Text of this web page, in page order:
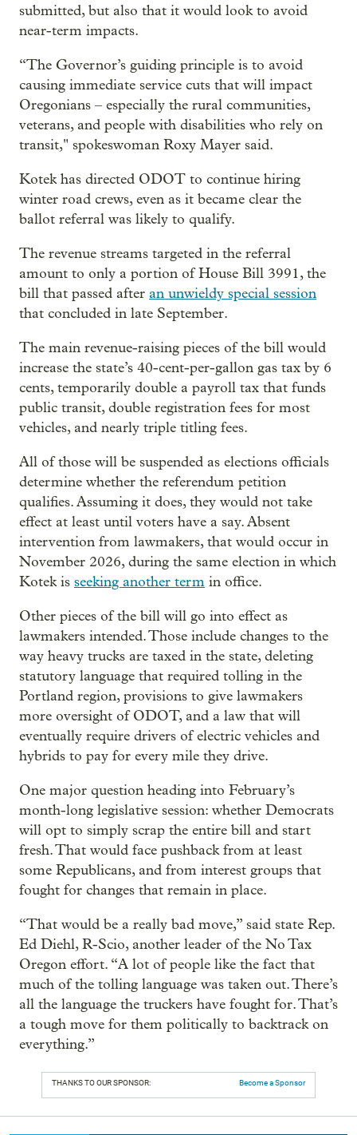
submitted, but also that it would look to avoid
near-term impacts.
“The Governor’s guiding principle is to avoid
causing immediate service cuts that will impact
Oregonians – especially the rural communities,
veterans, and people with disabilities who rely on
transit," spokeswoman Roxy Mayer said.
Kotek has directed ODOT to continue hiring
winter road crews, even as it became clear the
ballot referral was likely to qualify.
The revenue streams targeted in the referral
amount to only a portion of House Bill 3991, the
bill that passed after an unwieldy special session
that concluded in late September.
The main revenue-raising pieces of the bill would
increase the state’s 40-cent-per-gallon gas tax by 6
cents, temporarily double a payroll tax that funds
public transit, double registration fees for most
vehicles, and nearly triple titling fees.
All of those will be suspended as elections officials
determine whether the referendum petition
qualifies. Assuming it does, they would not take
effect at least until voters have a say. Absent
intervention from lawmakers, that would occur in
November 2026, during the same election in which
Kotek is seeking another term in office.
Other pieces of the bill will go into effect as
lawmakers intended. Those include changes to the
way heavy trucks are taxed in the state, deleting
statutory language that required tolling in the
Portland region, provisions to give lawmakers
more oversight of ODOT, and a law that will
eventually require drivers of electric vehicles and
hybrids to pay for every mile they drive.
One major question heading into February’s
month-long legislative session: whether Democrats
will opt to simply scrap the entire bill and start
fresh. That would face pushback from at least
some Republicans, and from interest groups that
fought for changes that remain in place.
“That would be a really bad move,” said state Rep.
Ed Diehl, R-Scio, another leader of the No Tax
Oregon effort. “A lot of people like the fact that
much of the tolling language was taken out. There’s
all the language the truckers have fought for. That’s
a tough move for them politically to backtrack on
everything.”
THANKS TO OUR SPONSOR: Become a Sponsor